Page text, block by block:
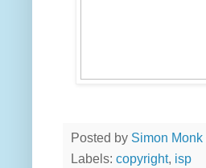
Posted by Simon Monk
Labels: copyright, isp